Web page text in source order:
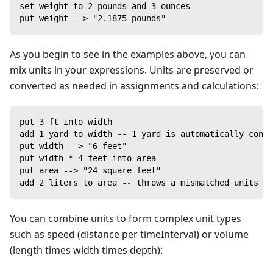
set weight to 2 pounds and 3 ounces
put weight --> "2.1875 pounds"
As you begin to see in the examples above, you can
mix units in your expressions. Units are preserved or
converted as needed in assignments and calculations:
put 3 ft into width
add 1 yard to width -- 1 yard is automatically
put width --> "6 feet"
put width * 4 feet into area
put area --> "24 square feet"
add 2 liters to area -- throws a mismatched units
You can combine units to form complex unit types
such as speed (distance per timeInterval) or volume
(length times width times depth):